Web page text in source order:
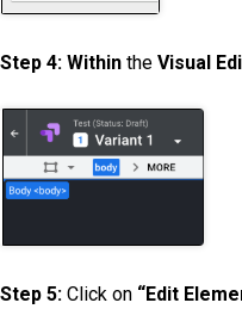
Step 4: Within the Visual
Step 5: Click on “Edit